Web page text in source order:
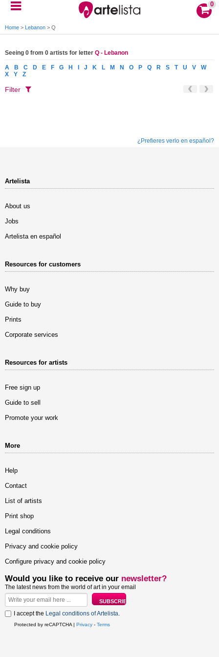
0
Home > Lebanon > Q
Seeing 0 from 0 artists for letter Q - Lebanon
A B C D E F G H J K L M N O P Q R S T U V
W
X
Y Z
Filter
¿Prefieres verlo en español?
Artelista
About us
Jobs
Artelista en español
Resources for customers
Why buy
Guide to buy
Prints
Corporate services
Resources for artists
Free sign up
Guide to sell
Promote your work
More
Help
Contact
List of artists
Print shop
Legal conditions
Privacy and cookie policy
Configure privacy and cookie policy
Would you like to receive our newsletter?
The latest news from the world of art in your email
I accept the Legal conditions of Artelista.
Protected by reCAPTCHA | Privacy - Terms